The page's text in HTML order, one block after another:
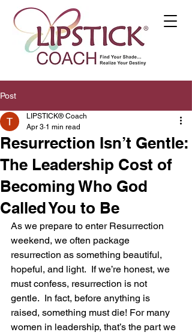
Post
Resurrection Isn’t Gentle:
The Leadership Cost of
Becoming Who God
Called You to Be
LIPSTICK® Coach
Apr 3 1 min read
As we prepare to enter Resurrection
weekend, we often package
resurrection as something beautiful,
hopeful, and light.  If we’re honest, we
must confess, resurrection is not
gentle.  In fact, before anything is
raised, something must die! For many
women in leadership, that’s the part we